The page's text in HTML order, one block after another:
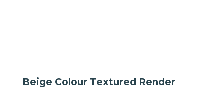
Beige Colour Textured Render